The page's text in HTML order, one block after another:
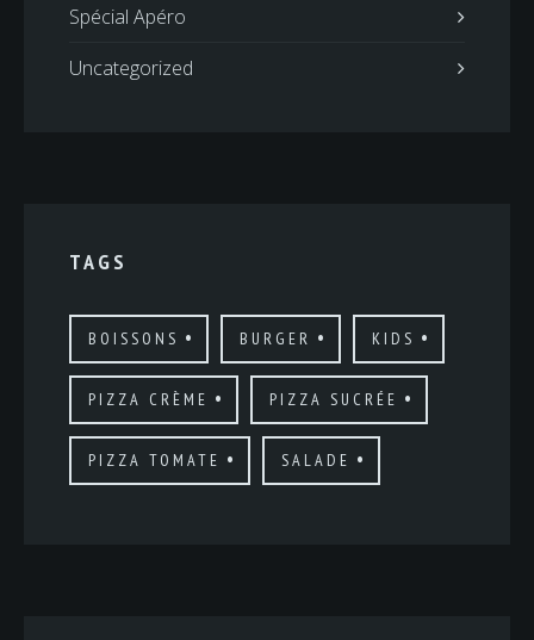
Spécial Apéro
Uncategorized
TAGS
BOISSONS BURGER KIDS
PIZZA CRÈME PIZZA SUCRÉE
PIZZA TOMATE SALADE